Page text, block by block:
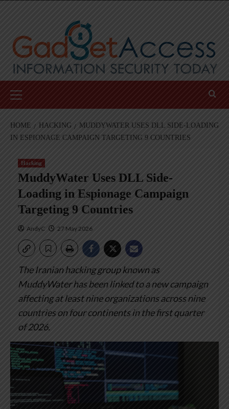
Menu
HOME HACKING
MUDDYWATER USES DLL SIDE-LOADING
IN ESPIONAGE CAMPAIGN TARGETING 9 COUNTRIES
Hacking
MuddyWater Uses DLL Side-
Loading in Espionage Campaign
Targeting 9 Countries
AndyC 27 May 2026
The Iranian hacking group known as
MuddyWater has been linked to a new campaign
affecting at least nine organizations across nine
countries on four continents in the first quarter
of 2026.